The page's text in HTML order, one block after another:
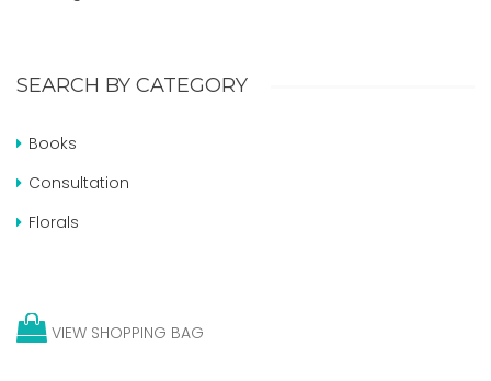
SEARCH BY CATEGORY
Books
Consultation
Florals
VIEW SHOPPING BAG